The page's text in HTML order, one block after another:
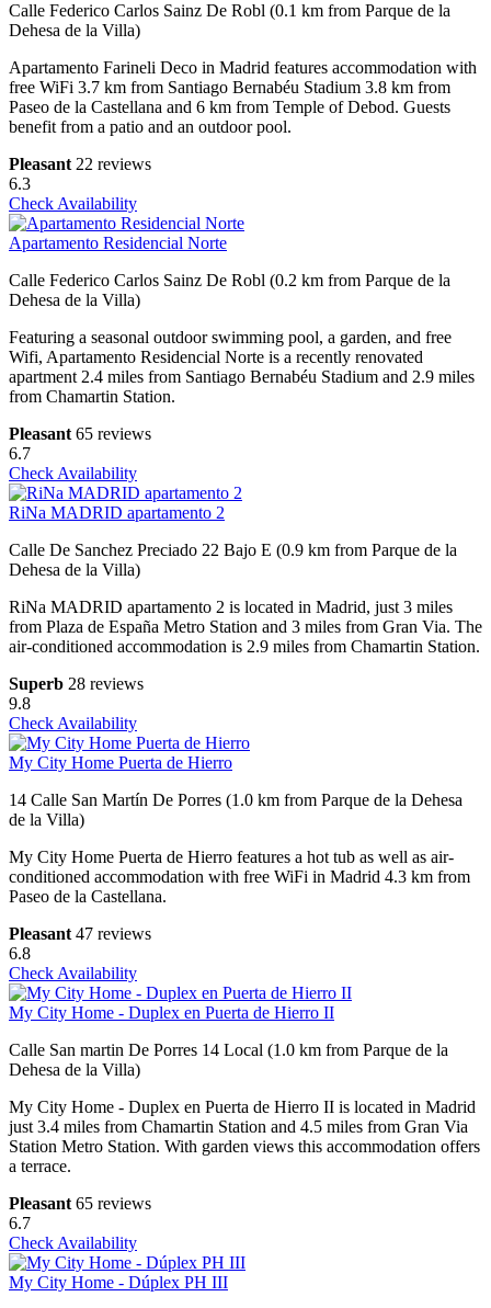
Calle Federico Carlos Sainz De Robl (0.1 km from Parque de la
Dehesa de la Villa)
Apartamento Farineli Deco in Madrid features accommodation with
free WiFi 3.7 km from Santiago Bernabéu Stadium 3.8 km from
Paseo de la Castellana and 6 km from Temple of Debod. Guests
benefit from a patio and an outdoor pool.
Pleasant 22 reviews
6.3
Check Availability
Apartamento Residencial Norte
Calle Federico Carlos Sainz De Robl (0.2 km from Parque de la
Dehesa de la Villa)
Featuring a seasonal outdoor swimming pool, a garden, and free
Wifi, Apartamento Residencial Norte is a recently renovated
apartment 2.4 miles from Santiago Bernabéu Stadium and 2.9 miles
from Chamartin Station.
Pleasant 65 reviews
6.7
Check Availability
RiNa MADRID apartamento 2
Calle De Sanchez Preciado 22 Bajo E (0.9 km from Parque de la
Dehesa de la Villa)
RiNa MADRID apartamento 2 is located in Madrid, just 3 miles
from Plaza de España Metro Station and 3 miles from Gran Via. The
air-conditioned accommodation is 2.9 miles from Chamartin Station.
Superb 28 reviews
9.8
Check Availability
My City Home Puerta de Hierro
14 Calle San Martín De Porres (1.0 km from Parque de la Dehesa
de la Villa)
My City Home Puerta de Hierro features a hot tub as well as air-
conditioned accommodation with free WiFi in Madrid 4.3 km from
Paseo de la Castellana.
Pleasant 47 reviews
6.8
Check Availability
My City Home - Duplex en Puerta de Hierro II
Calle San martin De Porres 14 Local (1.0 km from Parque de la
Dehesa de la Villa)
My City Home - Duplex en Puerta de Hierro II is located in Madrid
just 3.4 miles from Chamartin Station and 4.5 miles from Gran Via
Station Metro Station. With garden views this accommodation offers
a terrace.
Pleasant 65 reviews
6.7
Check Availability
My City Home - Dúplex PH III